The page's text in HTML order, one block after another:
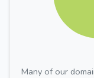
Many of our